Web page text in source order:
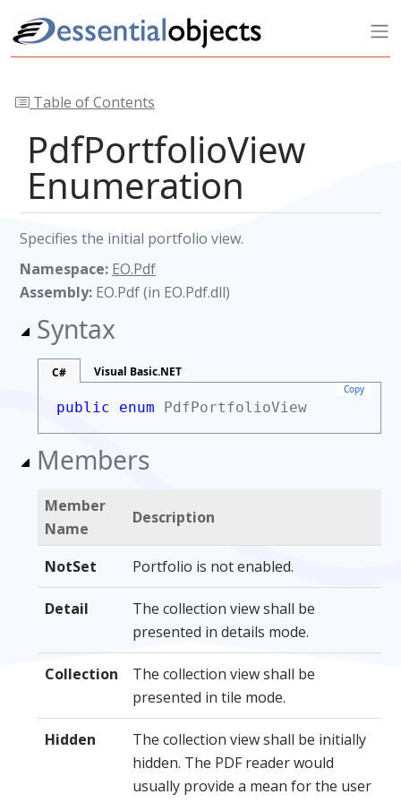
Table of Contents
PdfPortfolioView
Enumeration
Specifies the initial portfolio view.
Namespace: EO.Pdf
Assembly: EO.Pdf (in EO.Pdf.dll)
Syntax
C# Visual Basic.NET
Copy
public enum PdfPortfolioView
Members
Member
Name
Description
NotSet Portfolio is not enabled.
Detail
The collection view shall be
presented in details mode.
Collection
The collection view shall be
presented in tile mode.
Hidden
The collection view shall be initially
hidden. The PDF reader would
usually provide a mean for the user